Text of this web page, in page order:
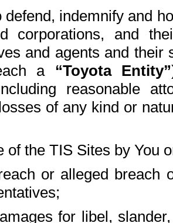
defend, indemnify and
corporations, and
and agents and
a “Toyota Entity”
reasonable
of any kind or
of the TIS Sites by You
or alleged breach
for libel,